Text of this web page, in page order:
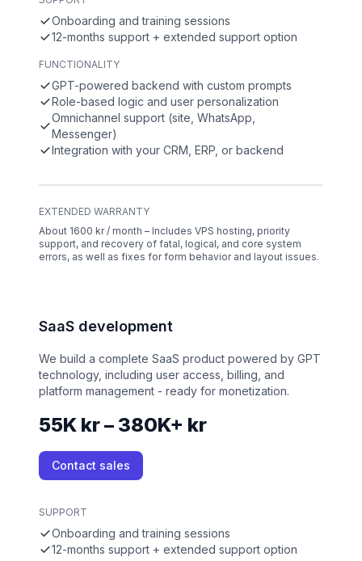
Onboarding and training sessions
12-months support + extended support option
FUNCTIONALITY
GPT-powered backend with custom prompts
Role-based logic and user personalization
Omnichannel support (site, WhatsApp,
Messenger)
Integration with your CRM, ERP, or backend
EXTENDED WARRANTY
About 1600 kr / month – Includes VPS hosting, priority
support, and recovery of fatal, logical, and core system
errors, as well as fixes for form behavior and layout issues.
SaaS development
We build a complete SaaS product powered by GPT
technology, including user access, billing, and
platform management - ready for monetization.
55K kr – 380K+ kr
Contact sales
SUPPORT
Onboarding and training sessions
12-months support + extended support option